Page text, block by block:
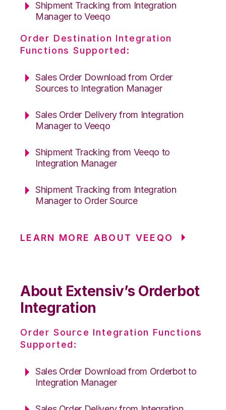
Shipment Tracking from Integration
Manager to Veeqo
Order Destination Integration
Functions Supported:
Sales Order Download from Order
Sources to Integration Manager
Sales Order Delivery from Integration
Manager to Veeqo
Shipment Tracking from Veeqo to
Integration Manager
Shipment Tracking from Integration
Manager to Order Source
LEARN MORE ABOUT VEEQO
About Extensiv’s Orderbot
Integration
Order Source Integration Functions
Supported:
Sales Order Download from Orderbot to
Integration Manager